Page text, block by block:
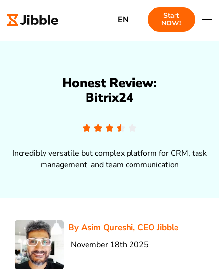
EN
Start
NOW!
Honest Review:
Bitrix24
Incredibly versatile but complex platform for CRM, task
management, and team communication
By Asim Qureshi, CEO Jibble
November 18th 2025